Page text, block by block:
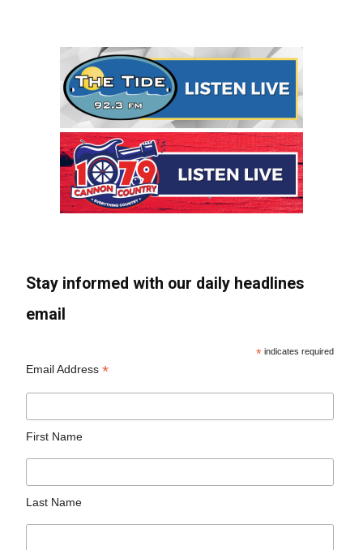
Stay informed with our daily headlines
email
* indicates required
Email Address*
First Name
Last Name